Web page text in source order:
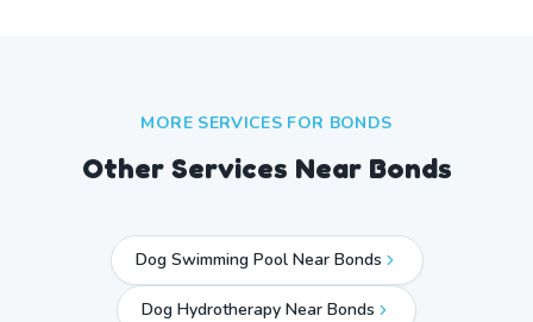
MORE SERVICES FOR BONDS
Other Services Near Bonds
Dog Swimming Pool Near Bonds
Dog Hydrotherapy Near Bonds